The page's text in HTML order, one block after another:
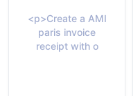
<p>Create a AMI
paris invoice
receipt with o